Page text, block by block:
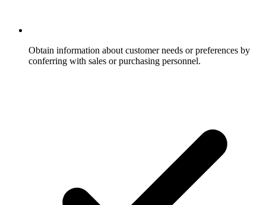
Obtain information about customer needs or preferences by
conferring with sales or purchasing personnel.